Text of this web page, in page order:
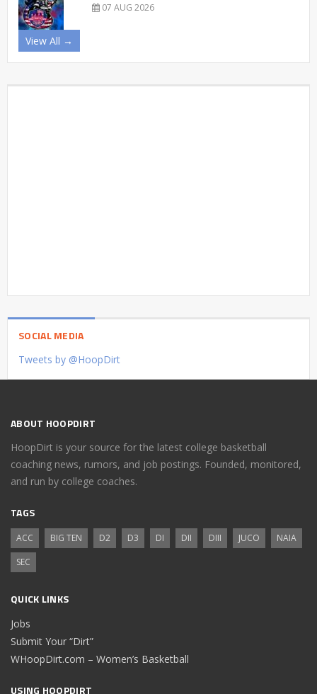
07 AUG 2026
View All →
SOCIAL MEDIA
Tweets by @HoopDirt
ABOUT HOOPDIRT
HoopDirt is your source for the latest college basketball
coaching news, rumors, and job postings. Founded, monitored,
and run by college coaches.
TAGS
ACC BIG TEN D2 D3 DI DII DIII JUCO
NAIA
SEC
QUICK LINKS
Jobs
Submit Your “Dirt”
WHoopDirt.com – Women’s Basketball
USING HOOPDIRT